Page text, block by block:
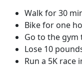
Walk for 30
Bike for one
Go to the gym
Lose 10
Run a 5K race